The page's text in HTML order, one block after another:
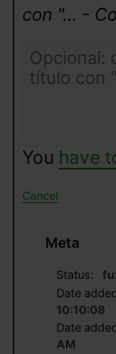
con "... -
You have
Cancel
Meta
Status:
Date
10:10:08
Date
AM